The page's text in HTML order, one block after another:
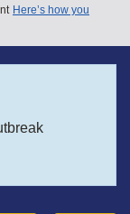
Here’s how you